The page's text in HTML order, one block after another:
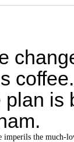
plan is
imperils the much-